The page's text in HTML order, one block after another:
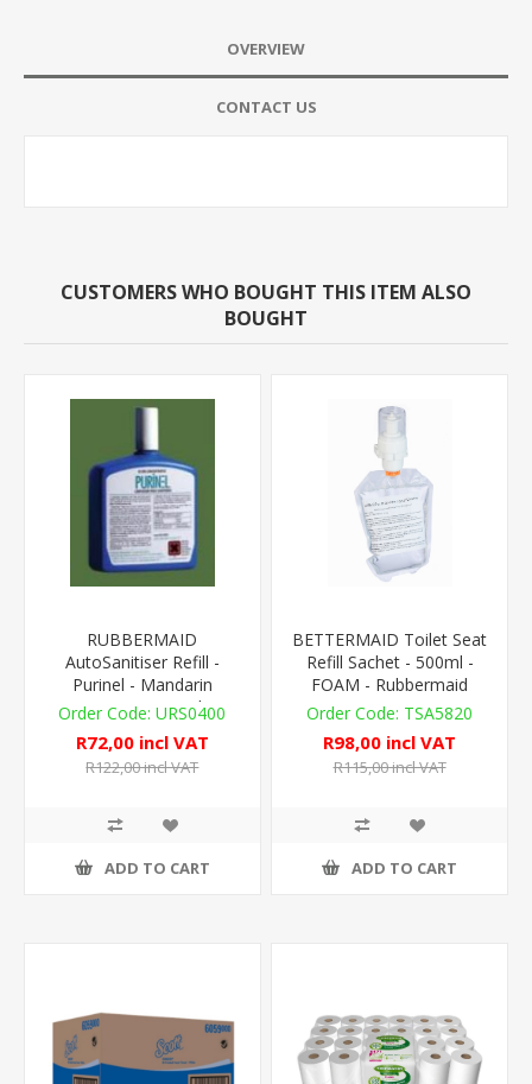
OVERVIEW
CONTACT US
CUSTOMERS WHO BOUGHT THIS ITEM ALSO
BOUGHT
RUBBERMAID
AutoSanitiser Refill -
Purinel - Mandarin
Orange - 310ml
URS0400
R72,00 incl VAT
R122,00 incl VAT
ADD TO CART
BETTERMAID Toilet Seat
Refill Sachet - 500ml -
FOAM - Rubbermaid
FLeX Compat.
TSA5820
R98,00 incl VAT
R115,00 incl VAT
ADD TO CART